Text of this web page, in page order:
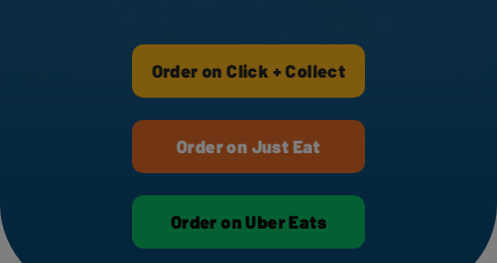
Order on Click + Collect
Order on Just Eat
Order on Uber Eats